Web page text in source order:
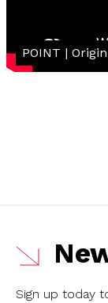
POINT |
Sign up today